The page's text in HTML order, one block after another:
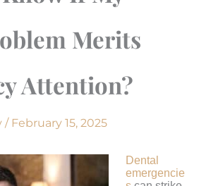
Merits
Attention?
/ February 15, 2025
Dental
emergencie